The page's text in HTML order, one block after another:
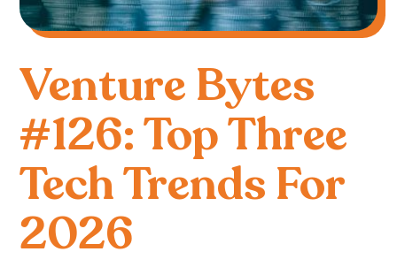
Venture Bytes
#126: Top Three
Tech Trends For
2026